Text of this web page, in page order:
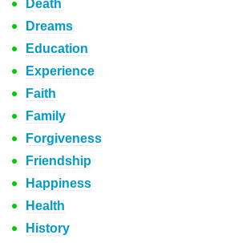
Death
Dreams
Education
Experience
Faith
Family
Forgiveness
Friendship
Happiness
Health
History